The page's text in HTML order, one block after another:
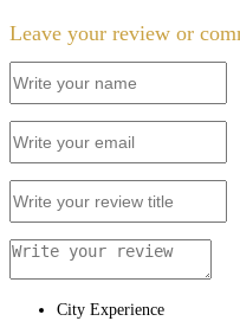
Leave your review or
City Experience